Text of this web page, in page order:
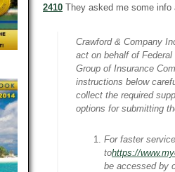
2410 They asked me some
Crawford & Company
act on behalf of
Group of Insurance
instructions below
collect the required
options for submitting
For faster
tohttps://
be accessed by